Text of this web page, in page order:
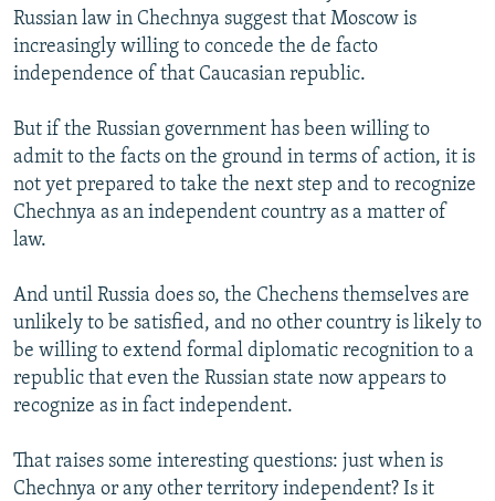
Russian law in Chechnya suggest that Moscow is
increasingly willing to concede the de facto
independence of that Caucasian republic.
But if the Russian government has been willing to
admit to the facts on the ground in terms of action, it is
not yet prepared to take the next step and to recognize
Chechnya as an independent country as a matter of
law.
And until Russia does so, the Chechens themselves are
unlikely to be satisfied, and no other country is likely to
be willing to extend formal diplomatic recognition to a
republic that even the Russian state now appears to
recognize as in fact independent.
That raises some interesting questions: just when is
Chechnya or any other territory independent? Is it